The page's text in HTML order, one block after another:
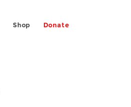
Shop Donate